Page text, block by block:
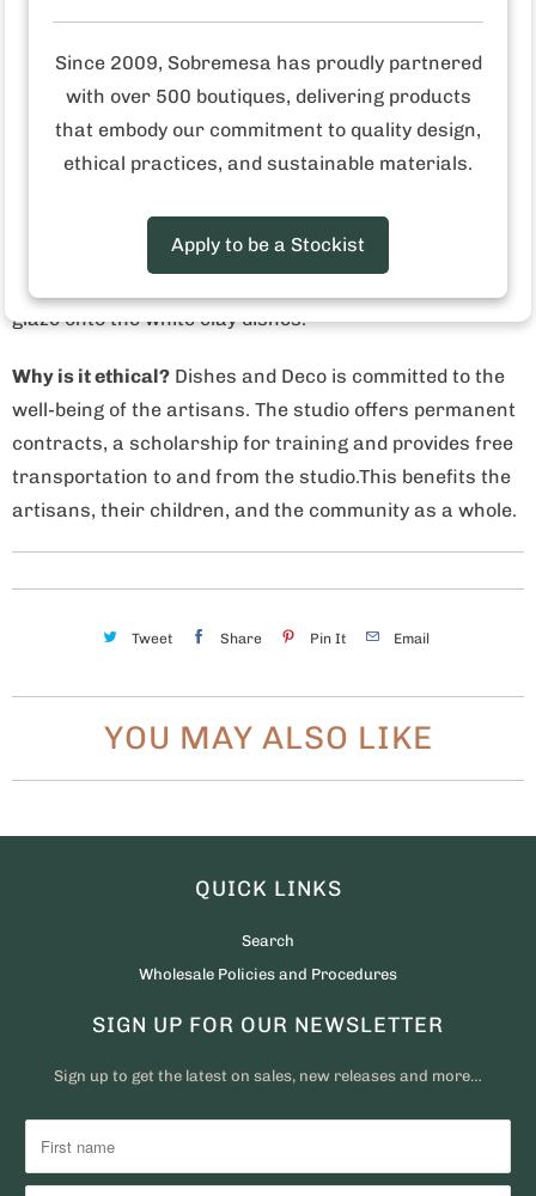
Made in Tunisia
Who made this product?The Tunisian artisan studio
Dishes & Deco was founded in 2009. This studio grew
out of a love of Mediterranean dishes and the desire to
result is a variety of colorful mandala-like patterns and
bold stripes. Inside the 8,000 square foot studio, over a
glaze onto the white clay dishes.
Why is it ethical? Dishes and Deco is committed to the
well-being of the artisans. The studio offers permanent
contracts, a scholarship for training and provides free
transportation to and from the studio.This benefits the
artisans, their children, and the community as a whole.
Tweet Share Pin It Email
YOU MAY ALSO LIKE
QUICK LINKS
Search
Wholesale Policies and Procedures
SIGN UP FOR OUR NEWSLETTER
Sign up to get the latest on sales, new releases and more…
Since 2009, Sobremesa has proudly partnered
with over 500 boutiques, delivering products
that embody our commitment to quality design,
ethical practices, and sustainable materials.
Apply to be a Stockist